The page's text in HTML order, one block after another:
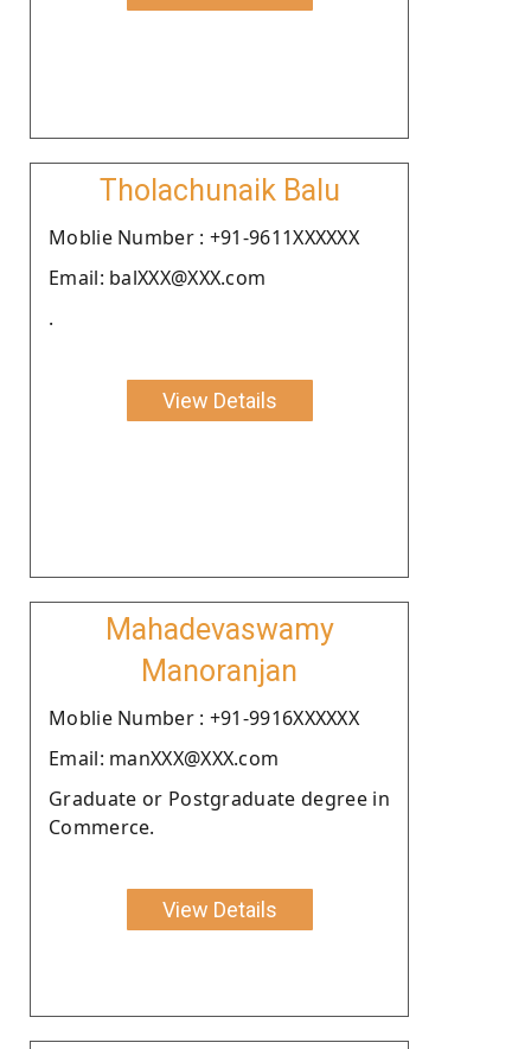
Tholachunaik Balu
Moblie Number : +91-9611XXXXXX
Email: balXXX@XXX.com
.
View Details
Mahadevaswamy
Manoranjan
Moblie Number : +91-9916XXXXXX
Email: manXXX@XXX.com
Graduate or Postgraduate degree in
Commerce.
View Details